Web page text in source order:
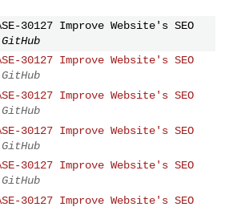
30127 Improve Website's SEO
30127 Improve Website's SEO
30127 Improve Website's SEO
30127 Improve Website's SEO
30127 Improve Website's SEO
30127 Improve Website's SEO